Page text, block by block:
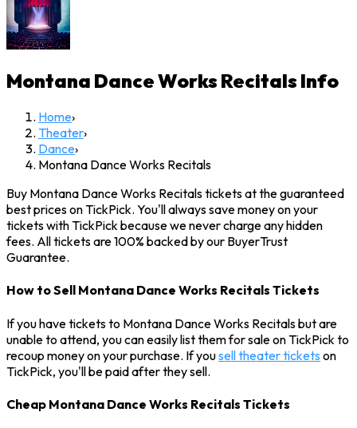
Montana Dance Works RecitalsInfo
Home›
Theater›
Dance›
Montana Dance Works Recitals
Buy Montana Dance Works Recitals tickets at the guaranteed
best prices on TickPick. You'll always save money on your
tickets with TickPick because we never charge any hidden
fees. All tickets are 100% backed by our BuyerTrust
Guarantee.
How to Sell Montana Dance Works Recitals Tickets
If you have tickets to Montana Dance Works Recitals but are
unable to attend, you can easily list them for sale on TickPick to
recoup money on your purchase. If yousell theater tickets on
TickPick, you'll be paid after they sell.
Cheap Montana Dance Works Recitals Tickets